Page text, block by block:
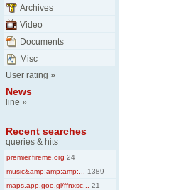
Archives
Video
Documents
Misc
User rating »
News
line »
Recent searches
queries & hits
premier.fireme.org 24
music&amp;amp;amp;...
1389
maps.app.goo.gl/ffnxsc...
21